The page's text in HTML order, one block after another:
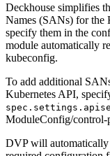
Deckhouse simplifies
Names (SANs) for the
specify them in the
module automatically
kubeconfig.
To add additional
Kubernetes API,
ModuleConfig/control-
DVP will automatically